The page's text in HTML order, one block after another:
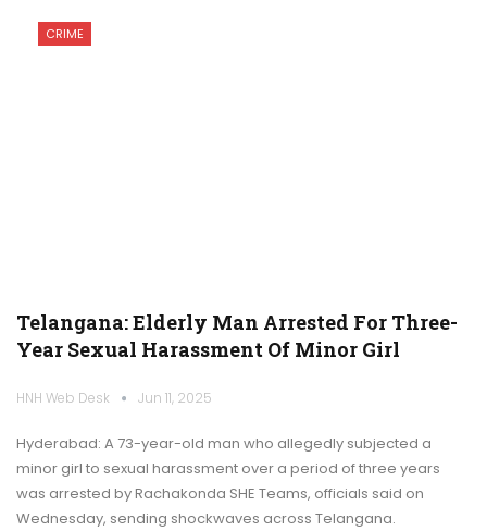
CRIME
Telangana: Elderly Man Arrested For Three-
Year Sexual Harassment Of Minor Girl
HNH Web Desk Jun 11, 2025
Hyderabad: A 73-year-old man who allegedly subjected a
minor girl to sexual harassment over a period of three years
was arrested by Rachakonda SHE Teams, officials said on
Wednesday, sending shockwaves across Telangana.